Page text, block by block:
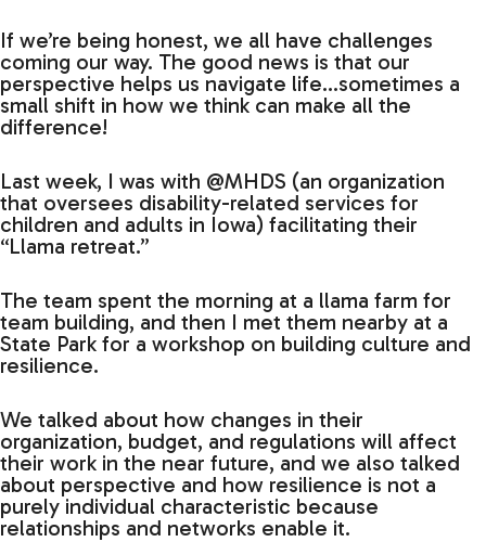
If we’re being honest, we all have challenges
coming our way. The good news is that our
perspective helps us navigate life…sometimes a
small shift in how we think can make all the
difference!
Last week, I was with @MHDS (an organization
that oversees disability-related services for
children and adults in Iowa) facilitating their
“Llama retreat.”
The team spent the morning at a llama farm for
team building, and then I met them nearby at a
State Park for a workshop on building culture and
resilience.
We talked about how changes in their
organization, budget, and regulations will affect
their work in the near future, and we also talked
about perspective and how resilience is not a
purely individual characteristic because
relationships and networks enable it.